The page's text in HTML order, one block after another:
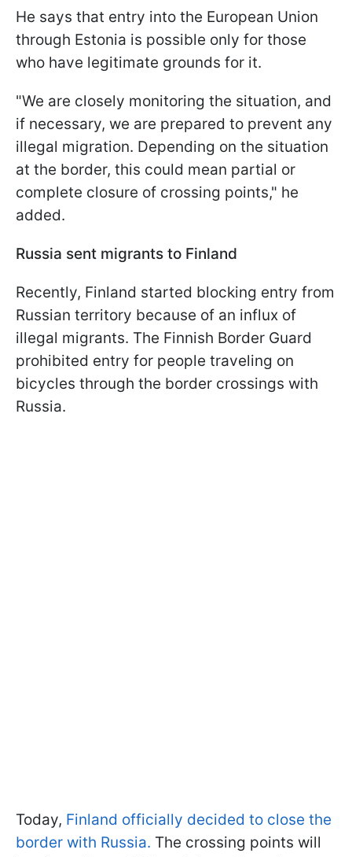
He says that entry into the European Union
through Estonia is possible only for those
who have legitimate grounds for it.
"We are closely monitoring the situation, and
if necessary, we are prepared to prevent any
illegal migration. Depending on the situation
at the border, this could mean partial or
complete closure of crossing points," he
added.
Russia sent migrants to Finland
Recently, Finland started blocking entry from
Russian territory because of an influx of
illegal migrants. The Finnish Border Guard
prohibited entry for people traveling on
bicycles through the border crossings with
Russia.
Today, Finland officially decided to close the
border with Russia. The crossing points will